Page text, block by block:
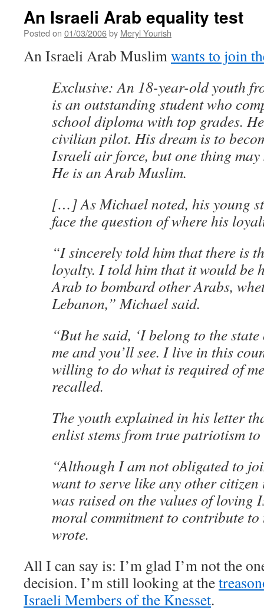
An Israeli Arab equality test
Posted on 01/03/2006by Meryl Yourish
An Israeli Arab Muslimwants to join
Exclusive: An 18-year-old youth
is an outstanding student who
school diploma with top grades.
civilian pilot. His dream is to
Israeli air force, but one thing
He is an Arab Muslim.
[…] As Michael noted, his young
face the question of where his
“I sincerely told him that there is
loyalty. I told him that it would be
Arab to bombard other Arabs,
Lebanon,” Michael said.
“But he said, ‘I belong to the
me and you’ll see. I live in this
willing to do what is required of
recalled.
The youth explained in his letter
enlist stems from true patriotism to
“Although I am not obligated to
want to serve like any other
was raised on the values of loving
moral commitment to contribute to
wrote.
All I can say is: I’m glad I’m not the
decision. I’m still looking at the
Israeli Members of the Knesset.